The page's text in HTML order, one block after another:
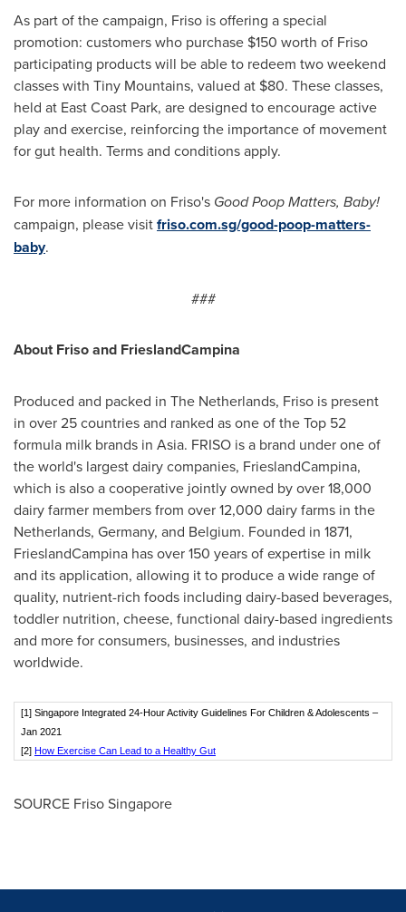
As part of the campaign, Friso is offering a special
promotion: customers who purchase $150 worth of Friso
participating products will be able to redeem two weekend
classes with Tiny Mountains, valued at $80. These classes,
held at East Coast Park, are designed to encourage active
play and exercise, reinforcing the importance of movement
for gut health. Terms and conditions apply.
For more information on Friso's Good Poop Matters, Baby!
campaign, please visitfriso.com.sg/good-poop-matters-
baby.
###
About Friso and FrieslandCampina
Produced and packed in The Netherlands, Friso is present
in over 25 countries and ranked as one of the Top 52
formula milk brands in Asia. FRISO is a brand under one of
the world's largest dairy companies, FrieslandCampina,
which is also a cooperative jointly owned by over 18,000
dairy farmer members from over 12,000 dairy farms in the
Netherlands, Germany, and Belgium. Founded in 1871,
FrieslandCampina has over 150 years of expertise in milk
and its application, allowing it to produce a wide range of
quality, nutrient-rich foods including dairy-based beverages,
toddler nutrition, cheese, functional dairy-based ingredients
and more for consumers, businesses, and industries
worldwide.
[1] Singapore Integrated 24-Hour Activity Guidelines For Children & Adolescents –
Jan 2021
[2] How Exercise Can Lead to a Healthy Gut
SOURCE Friso Singapore